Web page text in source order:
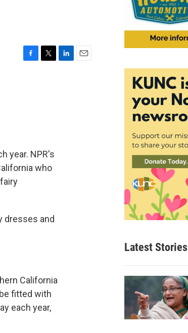
year. NPR's
who
dresses and
California
fitted with
each year,
Latest Stories